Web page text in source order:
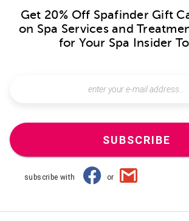
Get 20% Off Spafinder Gift
on Spa Services and
for Your Spa Insider
SUBSCRIBE
subscribe with or